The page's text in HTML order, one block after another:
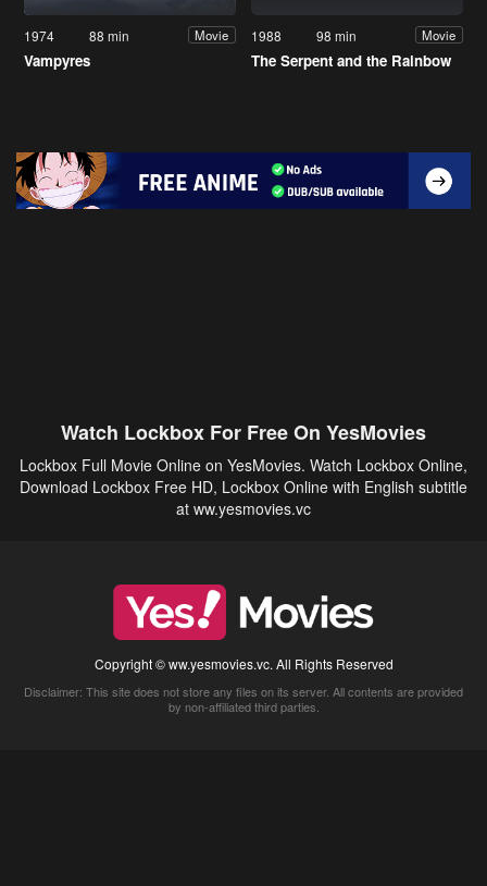
1974 88 min Movie
Vampyres
1988 98 min Movie
The Serpent and the Rainbow
Watch Lockbox For Free On YesMovies
Lockbox Full Movie Online on YesMovies. Watch Lockbox Online,
Download Lockbox Free HD, Lockbox Online with English subtitle
at ww.yesmovies.vc
Copyright © ww.yesmovies.vc. All Rights Reserved
Disclaimer: This site does not store any files on its server. All contents are provided
by non-affiliated third parties.